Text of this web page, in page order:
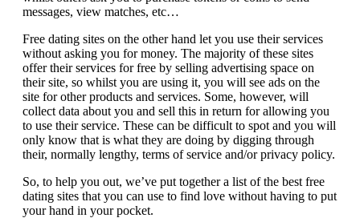
messages, view matches, etc…
Free dating sites on the other hand let you use their services
without asking you for money. The majority of these sites
offer their services for free by selling advertising space on
their site, so whilst you are using it, you will see ads on the
site for other products and services. Some, however, will
collect data about you and sell this in return for allowing you
to use their service. These can be difficult to spot and you will
only know that is what they are doing by digging through
their, normally lengthy, terms of service and/or privacy policy.
So, to help you out, we’ve put together a list of the best free
dating sites that you can use to find love without having to put
your hand in your pocket.